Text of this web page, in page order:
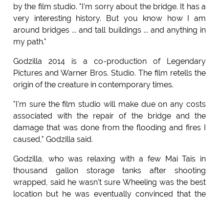
by the film studio. "I'm sorry about the bridge. It has a
very interesting history. But you know how I am
around bridges ... and tall buildings ... and anything in
my path."
Godzilla 2014 is a co-production of Legendary
Pictures and Warner Bros. Studio. The film retells the
origin of the creature in contemporary times.
"I'm sure the film studio will make due on any costs
associated with the repair of the bridge and the
damage that was done from the flooding and fires I
caused," Godzilla said.
Godzilla, who was relaxing with a few Mai Tais in
thousand gallon storage tanks after shooting
wrapped, said he wasn't sure Wheeling was the best
location but he was eventually convinced that the